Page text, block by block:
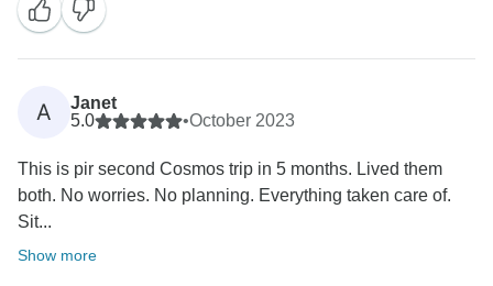
A
Janet
5.0
•October 2023
This is pir second Cosmos trip in 5 months. Lived them
both. No worries. No planning. Everything taken care of.
Sit...
Show more